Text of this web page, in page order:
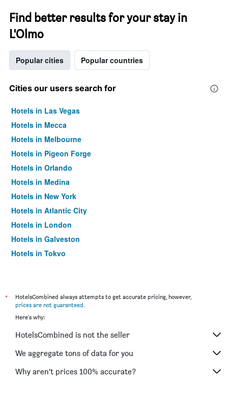
Find better results for your stay in
L'Olmo
Popular cities Popular countries
Cities our users search for
Hotels in Las Vegas
Hotels in Mecca
Hotels in Melbourne
Hotels in Pigeon Forge
Hotels in Orlando
Hotels in Medina
Hotels in New York
Hotels in Atlantic City
Hotels in London
Hotels in Galveston
Hotels in Tokyo
*
HotelsCombined always attempts to get accurate pricing, however,
prices are not guaranteed.
Here's why:
HotelsCombined is not the seller
We aggregate tons of data for you
Why aren’t prices 100% accurate?